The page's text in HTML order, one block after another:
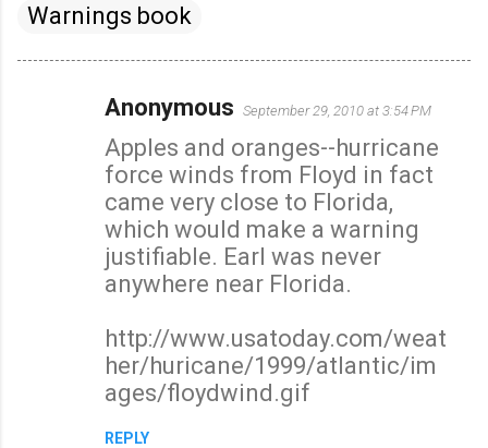
Warnings book
Anonymous September 29, 2010 at 3:54 PM
Apples and oranges--hurricane
force winds from Floyd in fact
came very close to Florida,
which would make a warning
justifiable. Earl was never
anywhere near Florida.
http://www.usatoday.com/weat
her/huricane/1999/atlantic/im
ages/floydwind.gif
REPLY